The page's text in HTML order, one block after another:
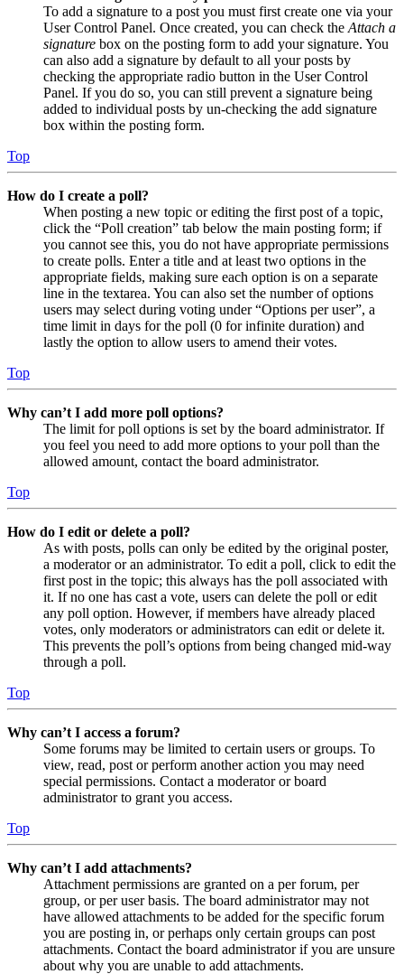
To add a signature to a post you must first create one via your
User Control Panel. Once created, you can check the Attach a
signature box on the posting form to add your signature. You
can also add a signature by default to all your posts by
checking the appropriate radio button in the User Control
Panel. If you do so, you can still prevent a signature being
added to individual posts by un-checking the add signature
box within the posting form.
Top
How do I create a poll?
When posting a new topic or editing the first post of a topic,
click the “Poll creation” tab below the main posting form; if
you cannot see this, you do not have appropriate permissions
to create polls. Enter a title and at least two options in the
appropriate fields, making sure each option is on a separate
line in the textarea. You can also set the number of options
users may select during voting under “Options per user”, a
time limit in days for the poll (0 for infinite duration) and
lastly the option to allow users to amend their votes.
Top
Why can’t I add more poll options?
The limit for poll options is set by the board administrator. If
you feel you need to add more options to your poll than the
allowed amount, contact the board administrator.
Top
How do I edit or delete a poll?
As with posts, polls can only be edited by the original poster,
a moderator or an administrator. To edit a poll, click to edit the
first post in the topic; this always has the poll associated with
it. If no one has cast a vote, users can delete the poll or edit
any poll option. However, if members have already placed
votes, only moderators or administrators can edit or delete it.
This prevents the poll’s options from being changed mid-way
through a poll.
Top
Why can’t I access a forum?
Some forums may be limited to certain users or groups. To
view, read, post or perform another action you may need
special permissions. Contact a moderator or board
administrator to grant you access.
Top
Why can’t I add attachments?
Attachment permissions are granted on a per forum, per
group, or per user basis. The board administrator may not
have allowed attachments to be added for the specific forum
you are posting in, or perhaps only certain groups can post
attachments. Contact the board administrator if you are unsure
about why you are unable to add attachments.